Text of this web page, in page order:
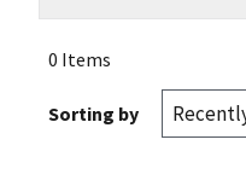
0 Items
Sorting by